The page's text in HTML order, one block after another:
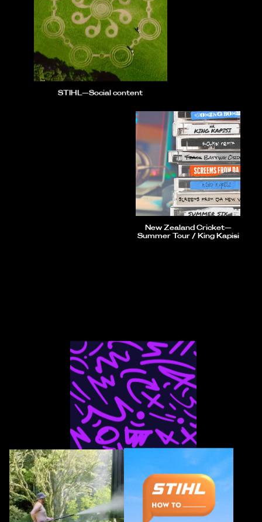
STIHL—Social content
New Zealand Cricket—
Summer Tour / King Kapisi
NZC Smash Play—Product
Innovation